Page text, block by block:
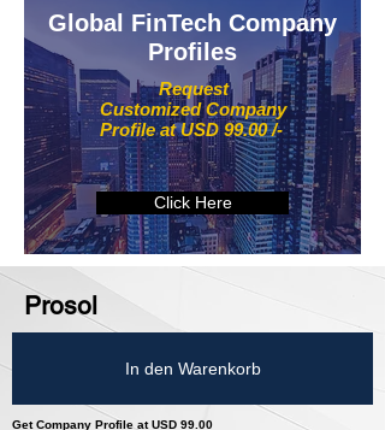
Request
Customized Company
Profile at USD 99.00 /-
Global FinTech Company
Profiles
Click Here
Prosol
In den Warenkorb
Get Company Profile at USD 99.00